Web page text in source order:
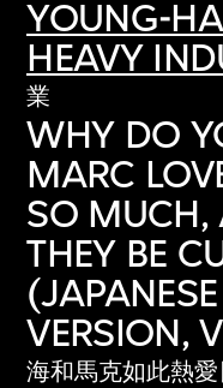
YOUNG-
HEAVY
業
WHY DO
MARC
SO
THEY BE
VERSION,
海和馬克如此熱